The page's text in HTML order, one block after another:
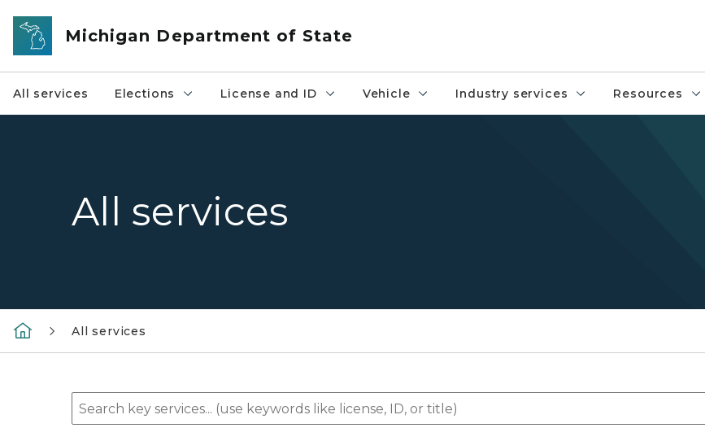
Skip to main content
Michigan Department of State
All services Elections License and ID Vehicle Industry services Resources
All services
All services
Search here